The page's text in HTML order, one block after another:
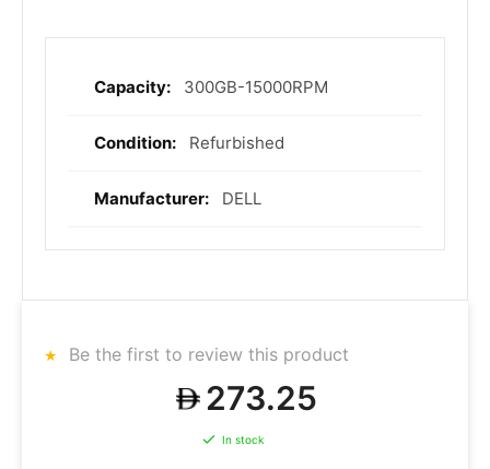
More
300GB-15000RPM
Refurbished
DELL
Be the first to review this product
273.25
In stock